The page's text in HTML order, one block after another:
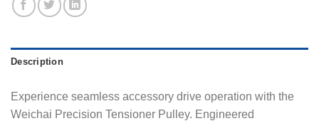
Description
Experience seamless accessory drive operation with the
Weichai Precision Tensioner Pulley. Engineered